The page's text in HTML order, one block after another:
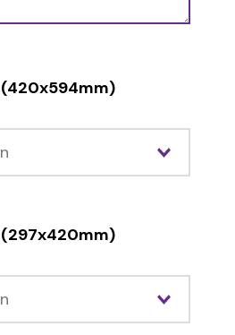
(420x594mm)
(297x420mm)